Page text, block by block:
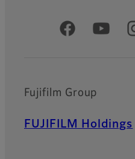
Official Social
Fujifilm Group
FUJIFILM Holdings